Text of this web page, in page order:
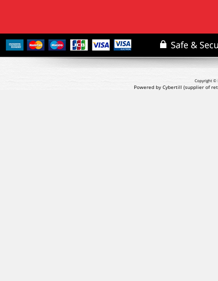
Copyright ©
Powered by Cybertill (supplier of